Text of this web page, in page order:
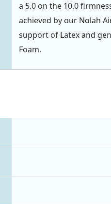
a 5.0 on the 10.0
achieved by our Nolah
support of Latex and
Foam.